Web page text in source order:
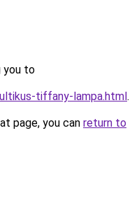
you to
tiffany-lampa.html.
page, you can return to